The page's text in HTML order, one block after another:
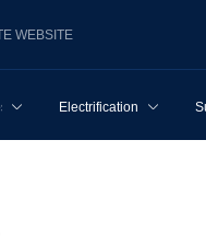
WEBSITE
Electrification